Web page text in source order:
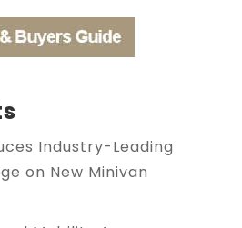
Industry-Leading
on New Minivan